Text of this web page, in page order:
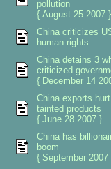
pollution
{ August 25 2007 }
China criticizes
human rights
China detains 3
criticized
{ December 14
China exports
tainted products
{ June 28 2007 }
China has
boom
{ September 2007